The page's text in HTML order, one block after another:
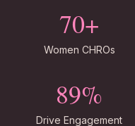
70+
Women CHROs
89%
Drive Engagement